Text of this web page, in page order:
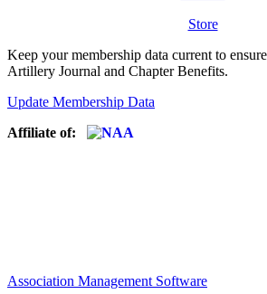
Store
Keep your membership data current to
Artillery Journal and Chapter Benefits.
Update Membership Data
Affiliate of:
Association Management Software